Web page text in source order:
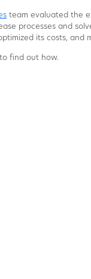
team evaluated the
processes and
its costs, and
find out how.